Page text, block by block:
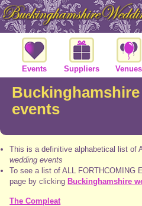
Events Suppliers Venues
events
This is a definitive alphabetical list of
wedding events
To see a list of ALL FORTHCOMING
page by clicking Buckinghamshire
The Compleat